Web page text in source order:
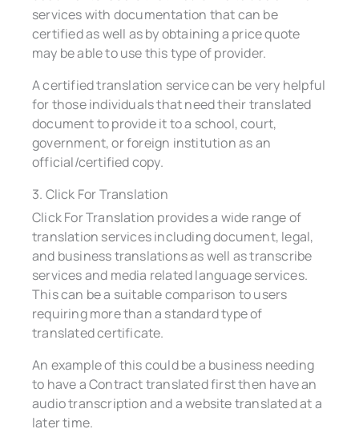
services with documentation that can be
certified as well as by obtaining a price quote
may be able to use this type of provider.
A certified translation service can be very helpful
for those individuals that need their translated
document to provide it to a school, court,
government, or foreign institution as an
official/certified copy.
3. Click For Translation
Click For Translation provides a wide range of
translation services including document, legal,
and business translations as well as transcribe
services and media related language services.
This can be a suitable comparison to users
requiring more than a standard type of
translated certificate.
An example of this could be a business needing
to have a Contract translated first then have an
audio transcription and a website translated at a
later time.